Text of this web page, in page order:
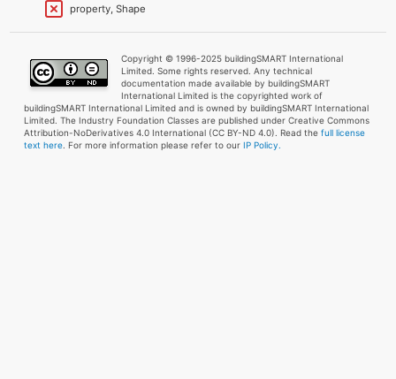
property, Shape
Copyright © 1996-2025 buildingSMART International
Limited. Some rights reserved. Any technical
documentation made available by buildingSMART
International Limited is the copyrighted work of
buildingSMART International Limited and is owned by buildingSMART International
Limited. The Industry Foundation Classes are published under Creative Commons
Attribution-NoDerivatives 4.0 International (CC BY-ND 4.0). Read the full license
text here. For more information please refer to our IP Policy.